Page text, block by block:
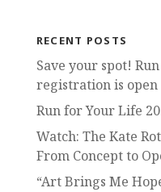
RECENT POSTS
Save your spot!
registration is open
Run for Your Life
Watch: The Kate
From Concept to
“Art Brings Me